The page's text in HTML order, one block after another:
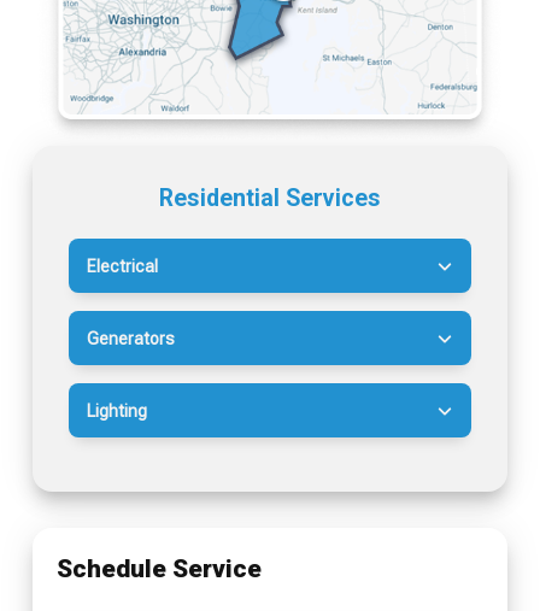
Residential Services
Electrical
Generators
Lighting
Schedule Service